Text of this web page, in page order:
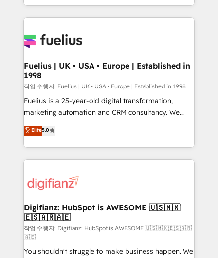
𝘳𝘦𝘴𝘱𝘰𝘯𝘴𝘪𝘷𝘦)
environments, optimise what you've got and make
sure you can actually use it, build your website in
for you and execute it on HubSpot. We are on the
framework, meaning we've been accredited by
HubSpot and vetted by the CCS, which means we
can support public sector companies as well the
other ones listed in our profile. Our services: -
HubSpot implementation - HubSpot CMS website
is there for you to: - Grow revenue, and run your
business more efficiently - Build stronger
more people - Get the most out of your HubSpot
investment
Fuelius | UK • USA • Europe | Established in
1998
작업 수행자: Fuelius | UK • USA • Europe | Established in 1998
Fuelius is a 25-year-old digital transformation,
marketing automation and CRM consultancy. We
enable mid-market and enterprise clients to
maximise their return from digital and fuel their
growth. We modernise platforms, streamline
operations that are causing inefficiencies, improve
supercharge revenue operations Key services: • CRM
Transformation / Web Development • RevOps &
Sales Consulting • Marketing Automation What
makes us different? 🚀 Top 0.5% of global HubSpot
agencies ⚙️ The strongest technical ability and
integration capabilities 💼 Consultative, long-term
Elite5.0
Digifianz: HubSpot is AWESOME 🇺🇸🇲🇽
🇪🇸🇦🇷🇦🇪
작업 수행자: Digifianz: HubSpot is AWESOME 🇺🇸🇲🇽🇪🇸🇦🇷
🇦🇪
You shouldn't struggle to make business happen. We